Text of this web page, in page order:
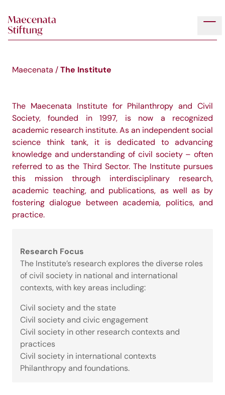
Maecenata / The Institute
The Maecenata Institute for Philanthropy and Civil
Society, founded in 1997, is now a recognized
academic research institute. As an independent social
science think tank, it is dedicated to advancing
knowledge and understanding of civil society – often
referred to as the Third Sector. The Institute pursues
this mission through interdisciplinary research,
academic teaching, and publications, as well as by
fostering dialogue between academia, politics, and
practice.
Research Focus
The Institute’s research explores the diverse roles
of civil society in national and international
contexts, with key areas including:
Civil society and the state
Civil society and civic engagement
Civil society in other research contexts and
practices
Civil society in international contexts
Philanthropy and foundations.